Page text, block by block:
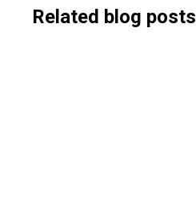
Alternative:
Related blog posts